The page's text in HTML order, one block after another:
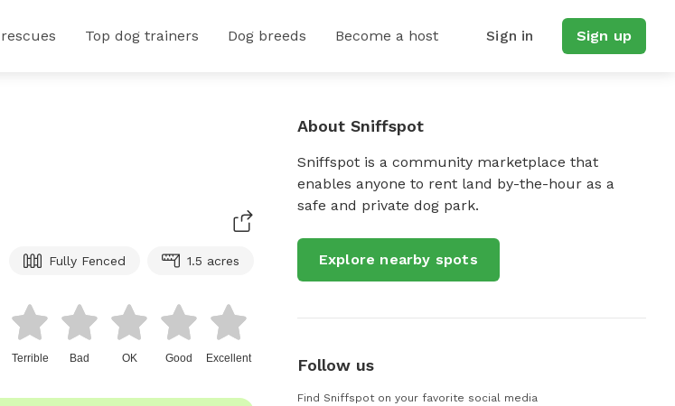
Top dog trainers Dog breeds Become a host Sign in Sign up
Fully Fenced 1.5 acres
Terrible Bad OK Good Excellent
About Sniffspot
Sniffspot is a community marketplace that
enables anyone to rent land by-the-hour as a
safe and private dog park.
Explore nearby spots
Follow us
Find Sniffspot on your favorite social media